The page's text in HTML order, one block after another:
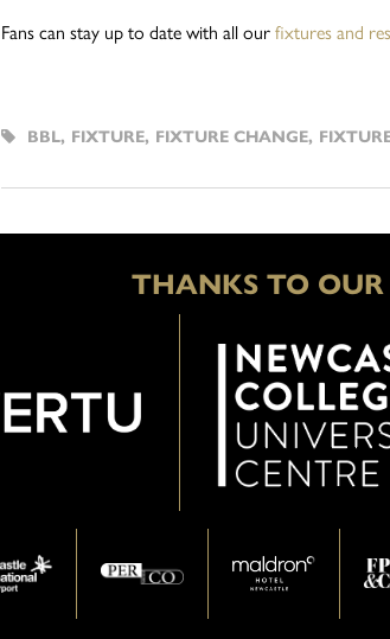
Fans can stay up to date with all our fixtures and
BBL, FIXTURE, FIXTURE CHANGE,
THANKS TO OUR